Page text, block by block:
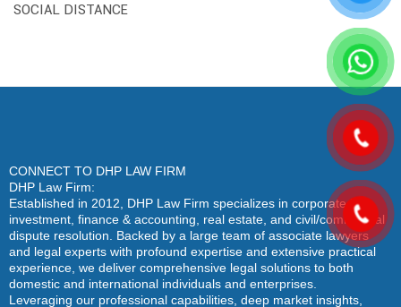
SOCIAL DISTANCE
CONNECT TO DHP LAW FIRM
DHP Law Firm:
Established in 2012, DHP Law Firm specializes in corporate law,
investment, finance & accounting, real estate, and civil/commercial
dispute resolution. Backed by a large team of associate lawyers
and legal experts with profound expertise and extensive practical
experience, we deliver comprehensive legal solutions to both
domestic and international individuals and enterprises.
Leveraging our professional capabilities, deep market insights,